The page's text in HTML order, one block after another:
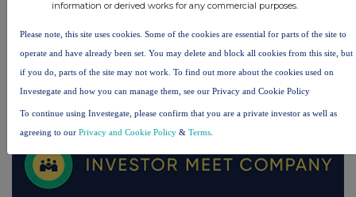
FTSE quotesby TradingView
information or derived works for any commercial purposes.
Please note, this site uses cookies. Some of the cookies are essential for parts of the site to
operate and have already been set. You may delete and block all cookies from this site, but
if you do, parts of the site may not work. To find out more about the cookies used on
Investegate and how you can manage them, see our Privacy and Cookie Policy
To continue using Investegate, please confirm that you are a private investor as well as
agreeing to our Privacy and Cookie Policy & Terms